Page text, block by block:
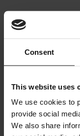
Consent
This website uses
We use cookies to
provide social
We also share
Contact
Contact
Photography
PHILOSOPHY